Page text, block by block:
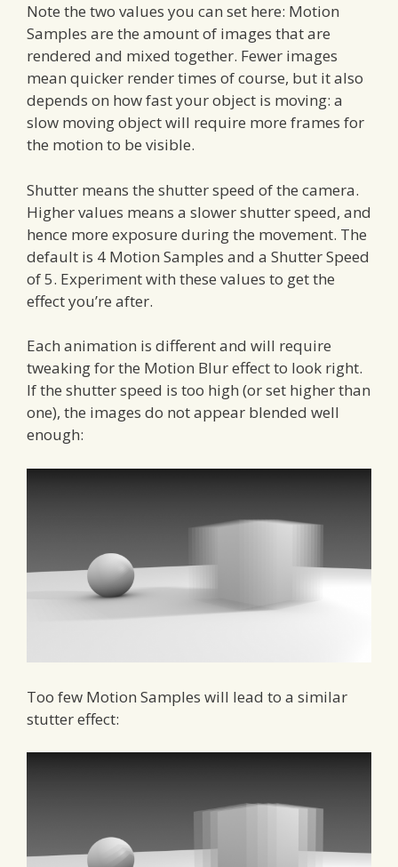
Note the two values you can set here: Motion
Samples are the amount of images that are
rendered and mixed together. Fewer images
mean quicker render times of course, but it also
depends on how fast your object is moving: a
slow moving object will require more frames for
the motion to be visible.
Shutter means the shutter speed of the camera.
Higher values means a slower shutter speed, and
hence more exposure during the movement. The
default is 4 Motion Samples and a Shutter Speed
of 5. Experiment with these values to get the
effect you’re after.
Each animation is different and will require
tweaking for the Motion Blur effect to look right.
If the shutter speed is too high (or set higher than
one), the images do not appear blended well
enough:
Too few Motion Samples will lead to a similar
stutter effect: